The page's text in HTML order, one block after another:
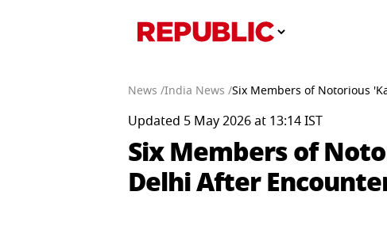
News /India News /Six Members of Notorious
Updated 5 May 2026 at 13:14 IST
Six Members of
Delhi After